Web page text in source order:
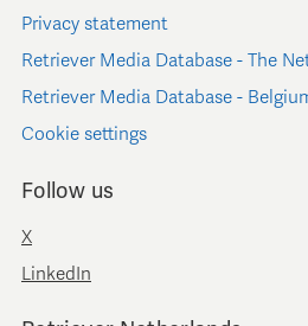
Privacy statement
Retriever Media Database - The
Retriever Media Database -
Cookie settings
Follow us
X
LinkedIn